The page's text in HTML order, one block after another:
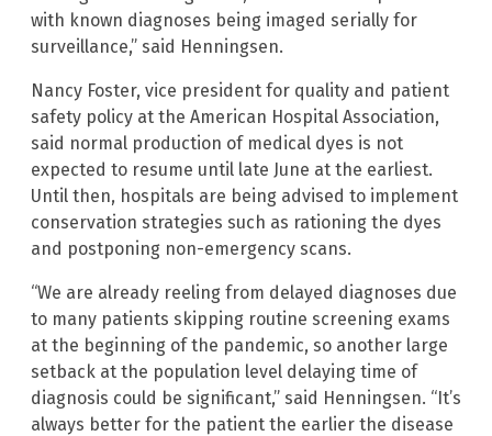
with known diagnoses being imaged serially for
surveillance,” said Henningsen.
Nancy Foster, vice president for quality and patient
safety policy at the American Hospital Association,
said normal production of medical dyes is not
expected to resume until late June at the earliest.
Until then, hospitals are being advised to implement
conservation strategies such as rationing the dyes
and postponing non-emergency scans.
“We are already reeling from delayed diagnoses due
to many patients skipping routine screening exams
at the beginning of the pandemic, so another large
setback at the population level delaying time of
diagnosis could be significant,” said Henningsen. “It’s
always better for the patient the earlier the disease